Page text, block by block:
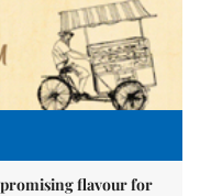
promising flavour for